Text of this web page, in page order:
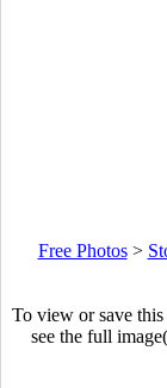
Free Photos>
To view or save
see the full